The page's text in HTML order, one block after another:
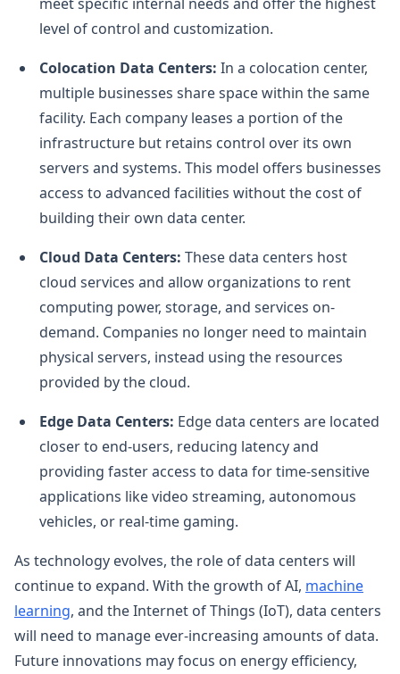
level of control and customization.
Colocation Data Centers: In a colocation center,
multiple businesses share space within the same
facility. Each company leases a portion of the
infrastructure but retains control over its own
servers and systems. This model offers businesses
access to advanced facilities without the cost of
building their own data center.
Cloud Data Centers: These data centers host
cloud services and allow organizations to rent
computing power, storage, and services on-
demand. Companies no longer need to maintain
physical servers, instead using the resources
provided by the cloud.
Edge Data Centers: Edge data centers are located
closer to end-users, reducing latency and
providing faster access to data for time-sensitive
applications like video streaming, autonomous
vehicles, or real-time gaming.
As technology evolves, the role of data centers will
continue to expand. With the growth of AI, machine
learning, and the Internet of Things (IoT), data centers
will need to manage ever-increasing amounts of data.
Future innovations may focus on energy efficiency,